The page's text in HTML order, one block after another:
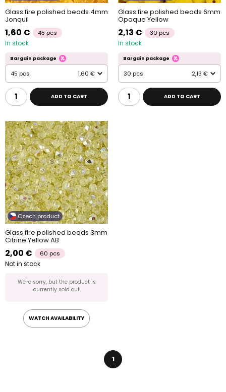
Glass fire polished beads 4mm
Jonquil
1,60 € 45 pcs
In stock
Bargain package
45 pcs 1,60 €
ADD TO CART
Glass fire polished beads 6mm
Opaque Yellow
2,13 € 30 pcs
In stock
Bargain package
30 pcs 2,13 €
ADD TO CART
Czech product
Glass fire polished beads 3mm
Citrine Yellow AB
2,00 € 60 pcs
Not in stock
We're sorry, but the product is
currently sold out
WATCH AVAILABILITY
1